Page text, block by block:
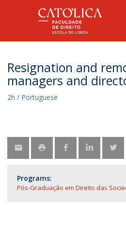
Resignation and
managers and
2h / Portuguese
Programs:
Pós-Graduação em Direito das